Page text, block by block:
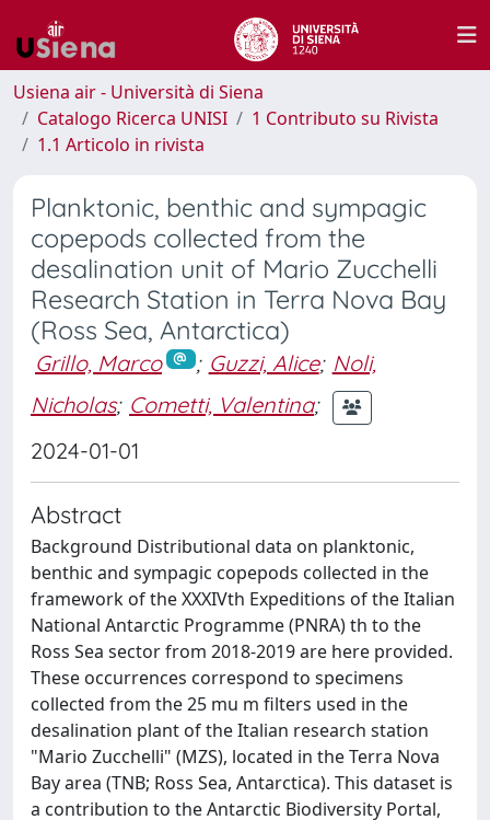
Usiena air - Università di Siena
Catalogo Ricerca UNISI
1 Contributo su Rivista
1.1 Articolo in rivista
Planktonic, benthic and sympagic
copepods collected from the
desalination unit of Mario Zucchelli
Research Station in Terra Nova Bay
(Ross Sea, Antarctica)
Grillo, Marco ; Guzzi, Alice; Noli,
Nicholas; Cometti, Valentina;
2024-01-01
Abstract
Background Distributional data on planktonic,
benthic and sympagic copepods collected in the
framework of the XXXIVth Expeditions of the Italian
National Antarctic Programme (PNRA) th to the
Ross Sea sector from 2018-2019 are here provided.
These occurrences correspond to specimens
collected from the 25 mu m filters used in the
desalination plant of the Italian research station
"Mario Zucchelli" (MZS), located in the Terra Nova
Bay area (TNB; Ross Sea, Antarctica). This dataset is
a contribution to the Antarctic Biodiversity Portal,